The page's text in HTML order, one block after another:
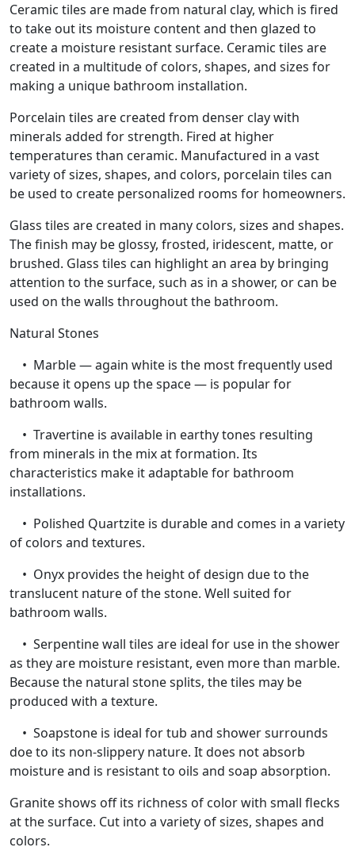
Ceramic tiles are made from natural clay, which is fired
to take out its moisture content and then glazed to
create a moisture resistant surface. Ceramic tiles are
created in a multitude of colors, shapes, and sizes for
making a unique bathroom installation.
Porcelain tiles are created from denser clay with
minerals added for strength. Fired at higher
temperatures than ceramic. Manufactured in a vast
variety of sizes, shapes, and colors, porcelain tiles can
be used to create personalized rooms for homeowners.
Glass tiles are created in many colors, sizes and shapes.
The finish may be glossy, frosted, iridescent, matte, or
brushed. Glass tiles can highlight an area by bringing
attention to the surface, such as in a shower, or can be
used on the walls throughout the bathroom.
Natural Stones
• Marble — again white is the most frequently used
because it opens up the space — is popular for
bathroom walls.
• Travertine is available in earthy tones resulting
from minerals in the mix at formation. Its
characteristics make it adaptable for bathroom
installations.
• Polished Quartzite is durable and comes in a variety
of colors and textures.
• Onyx provides the height of design due to the
translucent nature of the stone. Well suited for
bathroom walls.
• Serpentine wall tiles are ideal for use in the shower
as they are moisture resistant, even more than marble.
Because the natural stone splits, the tiles may be
produced with a texture.
• Soapstone is ideal for tub and shower surrounds
doe to its non-slippery nature. It does not absorb
moisture and is resistant to oils and soap absorption.
Granite shows off its richness of color with small flecks
at the surface. Cut into a variety of sizes, shapes and
colors.